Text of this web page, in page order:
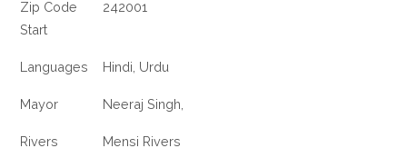
Zip Code
Start
242001
Languages Hindi, Urdu
Mayor Neeraj Singh,
Rivers Mensi Rivers